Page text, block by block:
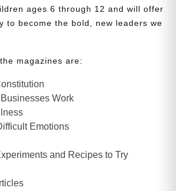
ages 6 through 12 and will offer
to become the bold, new leaders we
magazines are:
Work
Emotions
and Recipes to Try